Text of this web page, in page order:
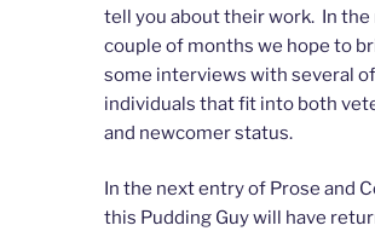
tell you about their work. In the
couple of months we hope to
some interviews with several
individuals that fit into both
and newcomer status.
In the next entry of Prose and
this Pudding Guy will have